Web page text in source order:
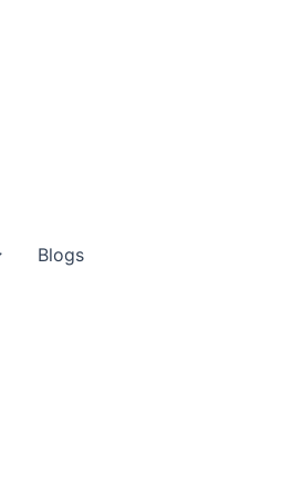
Blogs